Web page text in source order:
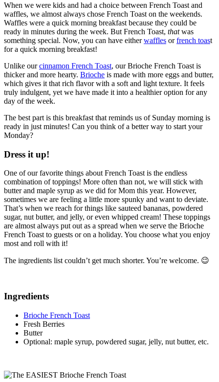
When we were kids and had a choice between French Toast and
waffles, we almost always chose French Toast on the weekends.
Waffles were a quick morning breakfast because they could be
ready in minutes during the week. But French Toast, thatwas
something special. Now, you can have eitherwaffles orfrench toast
for a quick morning breakfast!
Unlike ourcinnamon French Toast, our Brioche French Toast is
thicker and more hearty. Brioche is made with more eggs and butter,
which gives it that rich flavor with a soft and light texture. It feels
truly indulgent, yet we have made it into a healthier option for any
day of the week.
The best part is this breakfast that reminds us of Sunday morning is
ready in just minutes! Can you think of a better way to start your
Monday?
Dress it up!
One of our favorite things about French Toast is the endless
combination of toppings! More often than not, we will stick with
butter and maple syrup as we did for Mom this year. However,
sometimes we are feeling a little more spunky and want to deviate.
That’s when we reach for things like sauteed bananas, powdered
sugar, nut butter, and jelly, or even whipped cream! These toppings
are almost always put out as a spread when we serve the Brioche
French Toast to guests or on a holiday. You choose what you enjoy
most and roll with it!
The ingredients list couldn’t get much shorter. You’re welcome. 😉
Ingredients
Brioche French Toast
Fresh Berries
Butter
Optional: maple syrup, powdered sugar, jelly, nut butter, etc.